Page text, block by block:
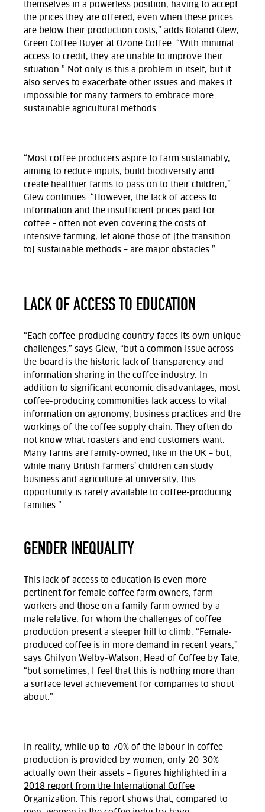
themselves in a powerless position, having to accept
the prices they are offered, even when these prices
are below their production costs,” adds Roland Glew,
Green Coffee Buyer at Ozone Coffee. “With minimal
access to credit, they are unable to improve their
situation.” Not only is this a problem in itself, but it
also serves to exacerbate other issues and makes it
impossible for many farmers to embrace more
sustainable agricultural methods.
“Most coffee producers aspire to farm sustainably,
aiming to reduce inputs, build biodiversity and
create healthier farms to pass on to their children,”
Glew continues. “However, the lack of access to
information and the insufficient prices paid for
coffee – often not even covering the costs of
intensive farming, let alone those of [the transition
to] sustainable methods – are major obstacles.”
LACK OF ACCESS TO EDUCATION
“Each coffee-producing country faces its own unique
challenges,” says Glew, “but a common issue across
the board is the historic lack of transparency and
information sharing in the coffee industry. In
addition to significant economic disadvantages, most
coffee-producing communities lack access to vital
information on agronomy, business practices and the
workings of the coffee supply chain. They often do
not know what roasters and end customers want.
Many farms are family-owned, like in the UK – but,
while many British farmers’ children can study
business and agriculture at university, this
opportunity is rarely available to coffee-producing
families.”
GENDER INEQUALITY
This lack of access to education is even more
pertinent for female coffee farm owners, farm
workers and those on a family farm owned by a
male relative, for whom the challenges of coffee
production present a steeper hill to climb. “Female-
produced coffee is in more demand in recent years,”
says Ghilyon Welby-Watson, Head of Coffee by Tate,
“but sometimes, I feel that this is nothing more than
a surface level achievement for companies to shout
about.”
In reality, while up to 70% of the labour in coffee
production is provided by women, only 20-30%
actually own their assets – figures highlighted in a
2018 report from the International Coffee
Organization. This report shows that, compared to